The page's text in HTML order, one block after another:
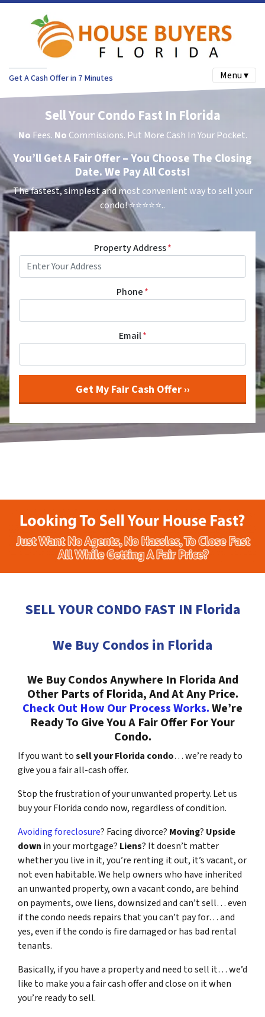
Get A Cash Offer in 7 Minutes Menu ▾
Sell Your Condo Fast In Florida
No Fees. No Commissions. Put More Cash In Your Pocket.
You’ll Get A Fair Offer – You Choose The Closing
Date. We Pay All Costs!
The fastest, simplest and most convenient way to sell your
condo!⭐⭐⭐⭐⭐..
Property Address*
Phone*
Email*
SELL YOUR CONDO FAST IN Florida
We Buy Condos in Florida
We Buy Condos Anywhere In Florida And
Other Parts of Florida, And At Any Price.
Check Out How Our Process Works.We’re
Ready To Give You A Fair Offer For Your
Condo.
If you want tosell your Florida condo… we’re ready to
give you a fair all-cash offer.
Stop the frustration of your unwanted property. Let us
buy your Florida condo now, regardless of condition.
Avoiding foreclosure? Facing divorce? Moving? Upside
down in your mortgage? Liens? It doesn’t matter
whether you live in it, you’re renting it out, it’s vacant, or
not even habitable. We help owners who have inherited
an unwanted property, own a vacant condo, are behind
on payments, owe liens, downsized and can’t sell… even
if the condo needs repairs that you can’t pay for… and
yes, even if the condo is fire damaged or has bad rental
tenants.
Basically, if you have a property and need to sell it… we’d
like to make you a fair cash offer and close on it when
you’re ready to sell.